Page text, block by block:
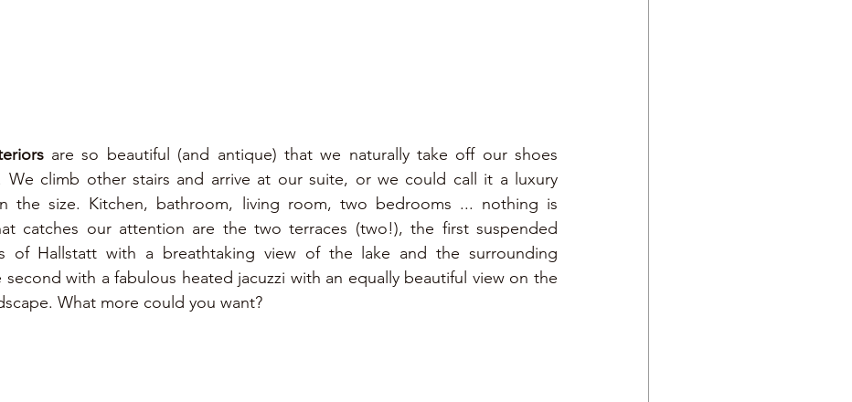
are so beautiful (and antique) that we naturally take off our shoes
We climb other stairs and arrive at our suite, or we could call it a luxury
the size. Kitchen, bathroom, living room, two bedrooms ... nothing is
catches our attention are the two terraces (two!), the first suspended
of Hallstatt with a breathtaking view of the lake and the surrounding
with a fabulous heated jacuzzi with an equally beautiful view on the
What more could you want?